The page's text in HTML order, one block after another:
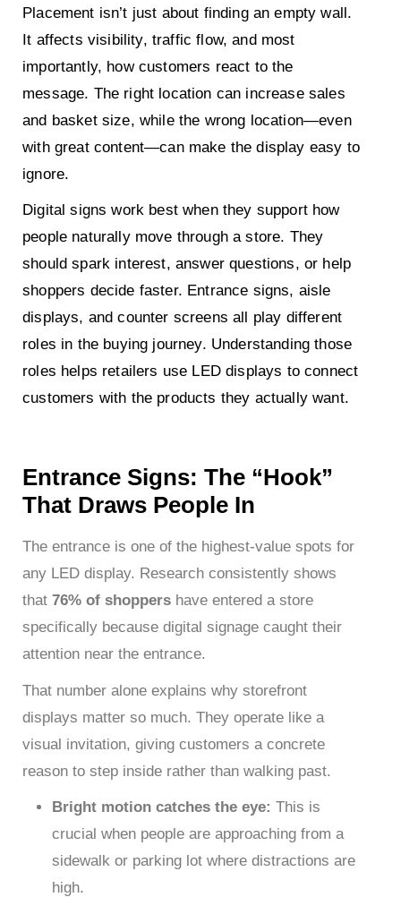
Placement isn’t just about finding an empty wall.
It affects visibility, traffic flow, and most
importantly, how customers react to the
message. The right location can increase sales
and basket size, while the wrong location—even
with great content—can make the display easy to
ignore.
Digital signs work best when they support how
people naturally move through a store. They
should spark interest, answer questions, or help
shoppers decide faster. Entrance signs, aisle
displays, and counter screens all play different
roles in the buying journey. Understanding those
roles helps retailers use LED displays to connect
customers with the products they actually want.
Entrance Signs: The “Hook”
That Draws People In
The entrance is one of the highest-value spots for
any LED display. Research consistently shows
that 76% of shoppers have entered a store
specifically because digital signage caught their
attention near the entrance.
That number alone explains why storefront
displays matter so much. They operate like a
visual invitation, giving customers a concrete
reason to step inside rather than walking past.
Bright motion catches the eye: This is
crucial when people are approaching from a
sidewalk or parking lot where distractions are
high.